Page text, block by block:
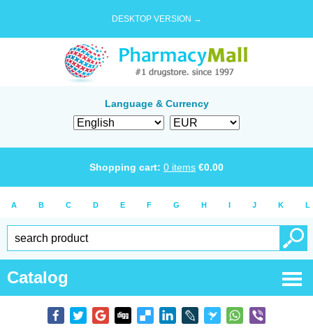
DESKTOP VERSION →
Language & Currency
Shopping cart: 0 items €0.00
A B C D E F G H I J K L
Catalog